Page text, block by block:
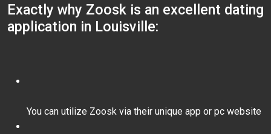
Exactly why Zoosk is an excellent dating
application in Louisville:
You can utilize Zoosk via their unique app or pc website